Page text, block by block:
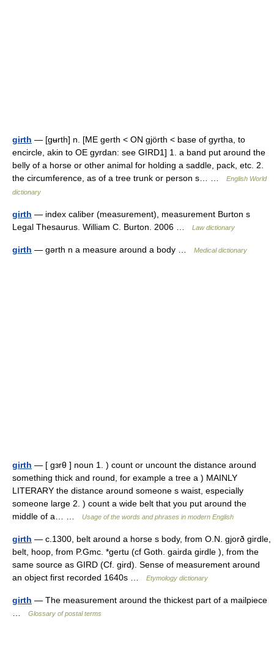
girth — [gʉrth] n. [ME gerth < ON gjörth < base of gyrtha, to
encircle, akin to OE gyrdan: see GIRD1] 1. a band put around the
belly of a horse or other animal for holding a saddle, pack, etc. 2.
the circumference, as of a tree trunk or person s… …
English World
dictionary
girth — index caliber (measurement), measurement Burton s
Legal Thesaurus. William C. Burton. 2006 …
Law dictionary
girth — gərth n a measure around a body … Medical dictionary
girth — [ gɜrθ ] noun 1. ) count or uncount the distance around
something thick and round, for example a tree a ) MAINLY
LITERARY the distance around someone s waist, especially
someone large 2. ) count a wide belt that you put around the
middle of a… …
Usage of the words and phrases in modern English
girth — c.1300, belt around a horse s body, from O.N. gjorð girdle,
belt, hoop, from P.Gmc. *gertu (cf Goth. gairda girdle ), from the
same source as GIRD (Cf. gird). Sense of measurement around
an object first recorded 1640s …
Etymology dictionary
girth — The measurement around the thickest part of a mailpiece
Glossary of postal terms